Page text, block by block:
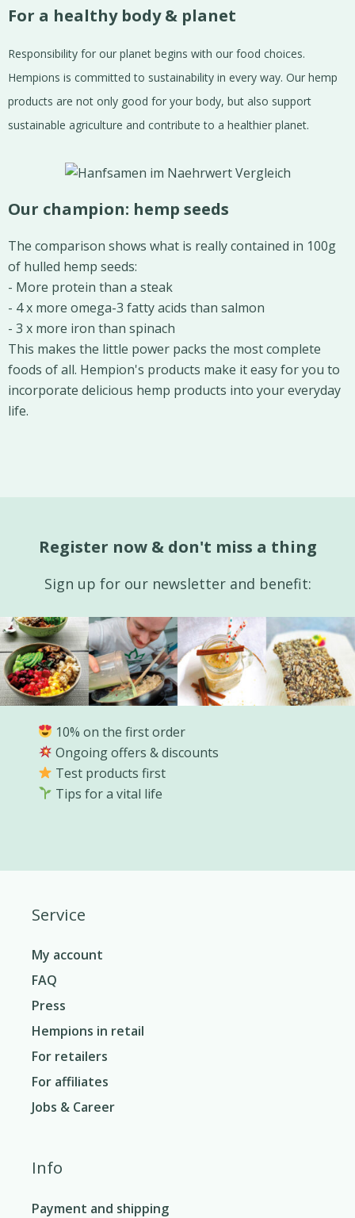
For a healthy body & planet
Responsibility for our planet begins with our food choices.
Hempions is committed to sustainability in every way. Our hemp
products are not only good for your body, but also support
sustainable agriculture and contribute to a healthier planet.
Our champion: hemp seeds
The comparison shows what is really contained in 100g
of hulled hemp seeds:
- More protein than a steak
- 4 x more omega-3 fatty acids than salmon
- 3 x more iron than spinach
This makes the little power packs the most complete
foods of all. Hempion's products make it easy for you to
incorporate delicious hemp products into your everyday
life.
Register now & don't miss a thing
Sign up for our newsletter and benefit:
10% on the first order
Ongoing offers & discounts
Test products first
Tips for a vital life
Service
My account
FAQ
Press
Hempions in retail
For retailers
For affiliates
Jobs & Career
Info
Payment and shipping